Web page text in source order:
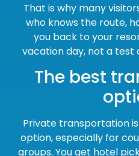
That is why many
who knows the route,
you back to your
vacation day, not a test
The best
Private transportation
option, especially for
groups. You get hotel